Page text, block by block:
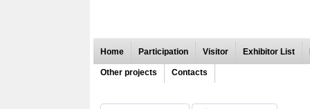
Home Participation Visitor Exhibitor List
Other projects Contacts